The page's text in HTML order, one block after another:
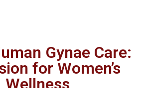
Gynae Care:
for Women’s